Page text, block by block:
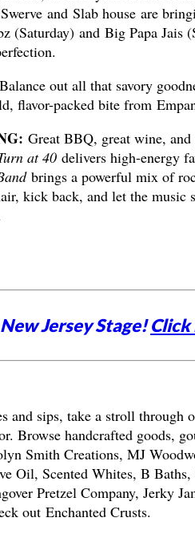
and Slab house are
(Saturday) and Big Papa Jais
out all that savory
flavor-packed bite from
Great BBQ, great wine,
at 40delivers high-energy
brings a powerful mix of
kick back, and let the music
Jersey Stage!
and sips, take a stroll through
Browse handcrafted goods,
Smith Creations, MJ
Oil, Scented Whites, B
Pretzel Company, Jerky
out Enchanted Crusts.